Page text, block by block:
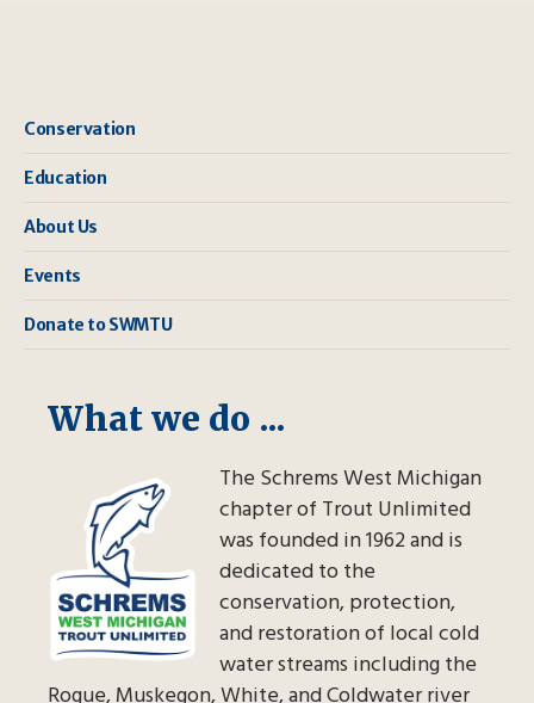
Conservation
Education
About Us
Events
Donate to SWMTU
What we do ...
The Schrems West Michigan
chapter of Trout Unlimited
was founded in 1962 and is
dedicated to the
conservation, protection,
and restoration of local cold
water streams including the